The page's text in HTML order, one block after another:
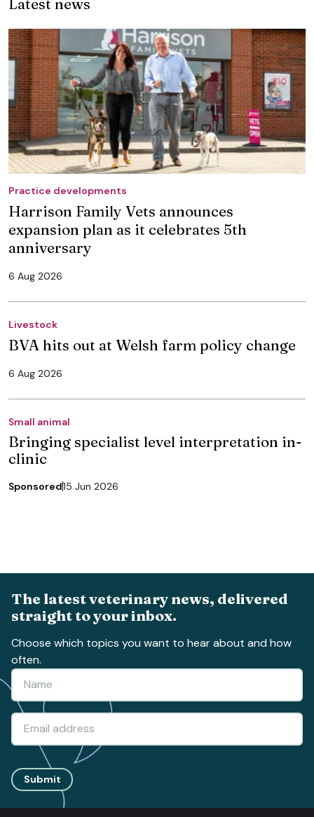
Practice developments
Harrison Family Vets announces
expansion plan as it celebrates 5th
anniversary
6 Aug 2026
Livestock
BVA hits out at Welsh farm policy change
6 Aug 2026
Small animal
Bringing specialist level interpretation in-
clinic
Sponsored15 Jun 2026
The latest veterinary news, delivered
straight to your inbox.
Choose which topics you want to hear about and how
often.
Submit